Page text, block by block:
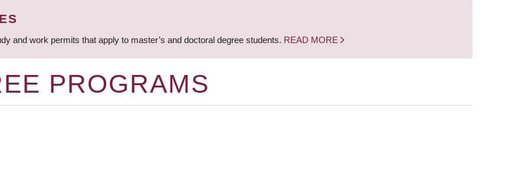
and work permits that apply to master’s and doctoral degree students. READ MORE
PROGRAMS